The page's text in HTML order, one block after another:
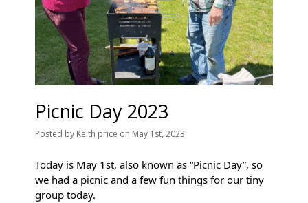
Picnic Day 2023
Posted by Keith price on May 1st, 2023
Today is May 1st, also known as “Picnic Day”, so
we had a picnic and a few fun things for our tiny
group today.